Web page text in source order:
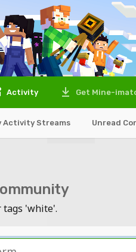
Activity
Activity Streams Unread
Get Mine-
tags 'white'.